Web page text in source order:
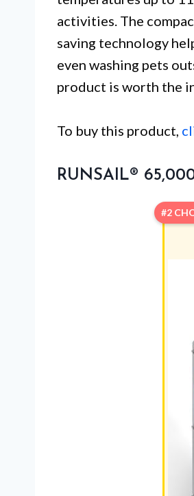
activities. The
saving technology
even washing pets
product is worth the
To buy this product,
RUNSAIL®
#2